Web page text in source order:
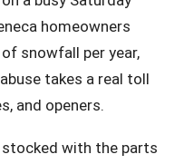
homeowners
snowfall per year,
takes a real toll
and openers.
with the parts